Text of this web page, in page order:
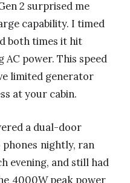
2 surprised me
capability. I timed
both times it hit
power. This speed
limited generator
at your cabin.
a dual-door
nightly, ran
evening, and still had
4000W peak power